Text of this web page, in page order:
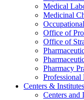
Medical
Medicinal
Office of
Office of
Pharmacy
Centers & Institutes
Centers and